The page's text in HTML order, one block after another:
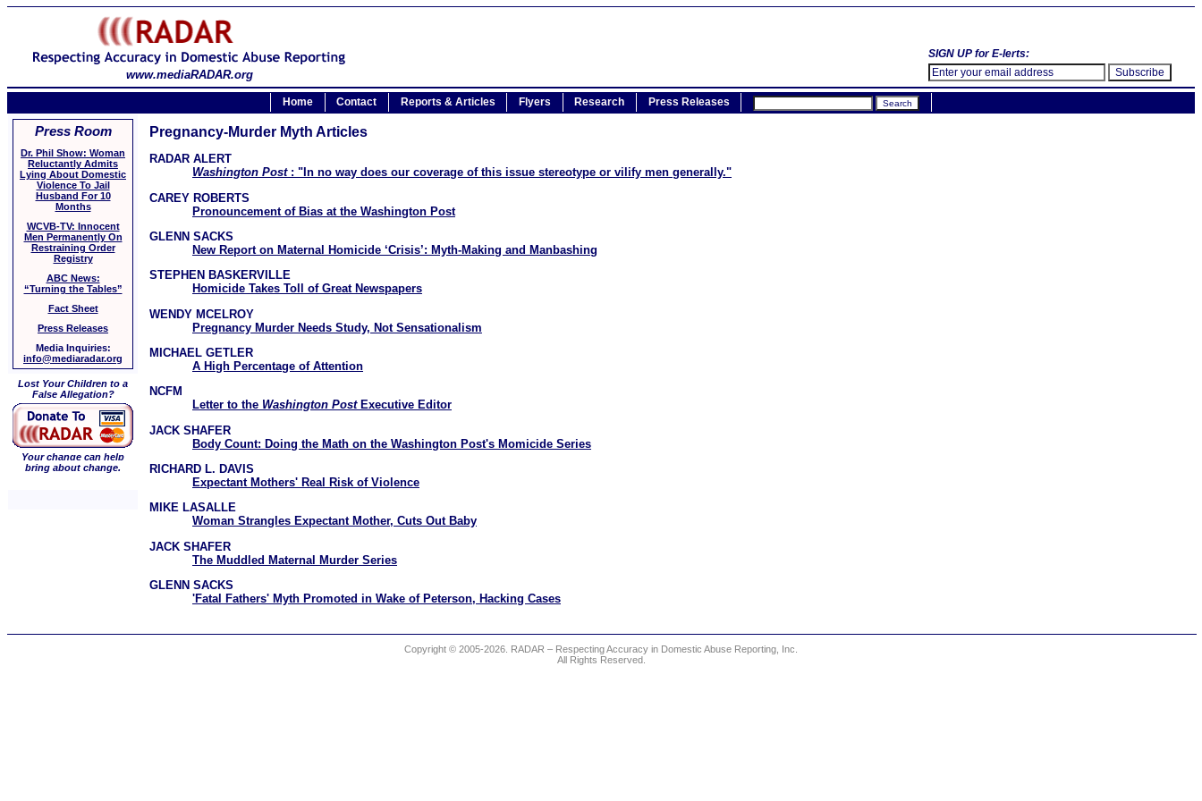
www.mediaRADAR.org
SIGN UP for E-lerts:
Home Contact Reports & Articles Flyers Research Press Releases
Press Room
Dr. Phil Show: Woman
Reluctantly Admits
Lying About Domestic
Violence To Jail
Husband For 10
Months
WCVB-TV: Innocent
Men Permanently On
Restraining Order
Registry
ABC News:
“Turning the Tables”
Fact Sheet
Press Releases
Media Inquiries:
info@mediaradar.org
Lost Your Children to a
False Allegation?
Your change can help
bring about change.
Pregnancy-Murder Myth Articles
RADAR ALERT
Washington Post : "In no way does our coverage of this issue stereotype or vilify men generally."
CAREY ROBERTS
Pronouncement of Bias at the Washington Post
GLENN SACKS
New Report on Maternal Homicide ‘Crisis’: Myth-Making and Manbashing
STEPHEN BASKERVILLE
Homicide Takes Toll of Great Newspapers
WENDY MCELROY
Pregnancy Murder Needs Study, Not Sensationalism
MICHAEL GETLER
A High Percentage of Attention
NCFM
Letter to the Washington PostExecutive Editor
JACK SHAFER
Body Count: Doing the Math on the Washington Post's Momicide Series
RICHARD L. DAVIS
Expectant Mothers' Real Risk of Violence
MIKE LASALLE
Woman Strangles Expectant Mother, Cuts Out Baby
JACK SHAFER
The Muddled Maternal Murder Series
GLENN SACKS
'Fatal Fathers' Myth Promoted in Wake of Peterson, Hacking Cases
Copyright © 2005-2026. RADAR – Respecting Accuracy in Domestic Abuse Reporting, Inc.
All Rights Reserved.